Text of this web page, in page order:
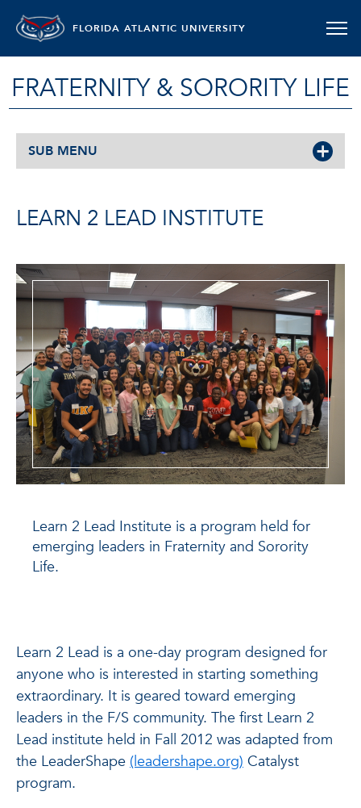
FLORIDA ATLANTIC UNIVERSITY
FRATERNITY & SORORITY LIFE
SUB MENU
LEARN 2 LEAD INSTITUTE
Learn 2 Lead Institute is a program held for
emerging leaders in Fraternity and Sorority
Life.
Learn 2 Lead is a one-day program designed for
anyone who is interested in starting something
extraordinary. It is geared toward emerging
leaders in the F/S community. The first Learn 2
Lead institute held in Fall 2012 was adapted from
the LeaderShape (leadershape.org) Catalyst
program.